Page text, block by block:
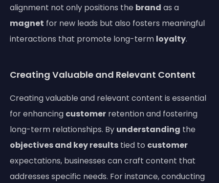
alignment not only positions the brand as a
magnet for new leads but also fosters meaningful
interactions that promote long-term loyalty.
Creating Valuable and Relevant Content
Creating valuable and relevant content is essential
for enhancing customer retention and fostering
long-term relationships. By understanding the
objectives and key results tied to customer
expectations, businesses can craft content that
addresses specific needs. For instance, conducting